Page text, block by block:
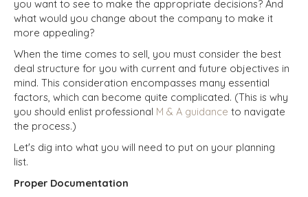
you want to see to make the appropriate decisions? And
what would you change about the company to make it
more appealing?
When the time comes to sell, you must consider the best
deal structure for you with current and future objectives in
mind. This consideration encompasses many essential
factors, which can become quite complicated. (This is why
you should enlist professional M & A guidance to navigate
the process.)
Let's dig into what you will need to put on your planning
list.
Proper Documentation